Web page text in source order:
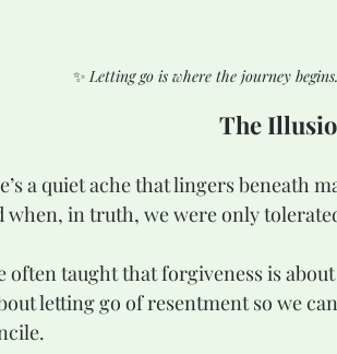
✨ Letting go is where the journey
The
a quiet ache that lingers beneath
when, in truth, we were only
often taught that forgiveness is
letting go of resentment so we